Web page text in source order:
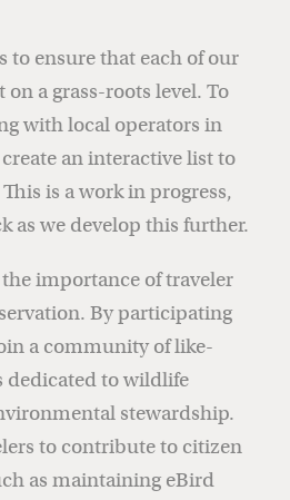
to ensure that each of our
a grass-roots level. To
with local operators in
an interactive list to
is a work in progress,
as we develop this further.
importance of traveler
By participating
a community of like-
to wildlife
stewardship.
to contribute to citizen
as maintaining eBird